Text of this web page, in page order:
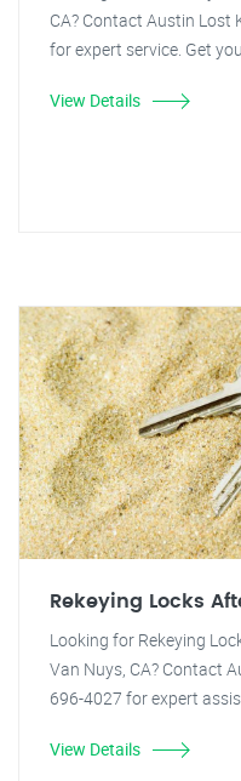
CA? Contact Austin Lost
for expert service. Get
View Details
Rekeying Locks
Looking for Rekeying
Van Nuys, CA? Contact
696-4027 for expert
View Details